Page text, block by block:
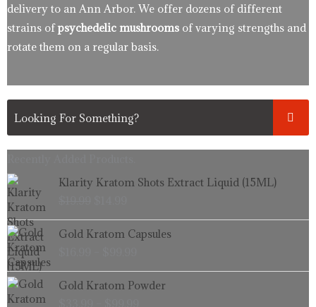
delivery to an Ann Arbor. We offer dozens of different
strains ofpsychedelic mushrooms of varying strengths and
rotate them on a regular basis.
Klarity Kratom Shots Extract Liquid (15ML)
Original
price
$19.99.
Current
price
$14.99.
Gold Kratom Capsules
Price
range:
through
$99.99
Gold Kratom Powder
Price
range: